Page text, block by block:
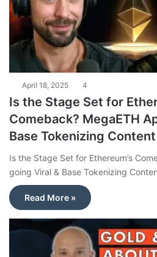
April 18, 2025 4
Is the Stage Set for
Comeback? MegaETH
Base Tokenizing Content
Is the Stage Set for Ethereum’s
going Viral & Base Tokenizing
Read More »